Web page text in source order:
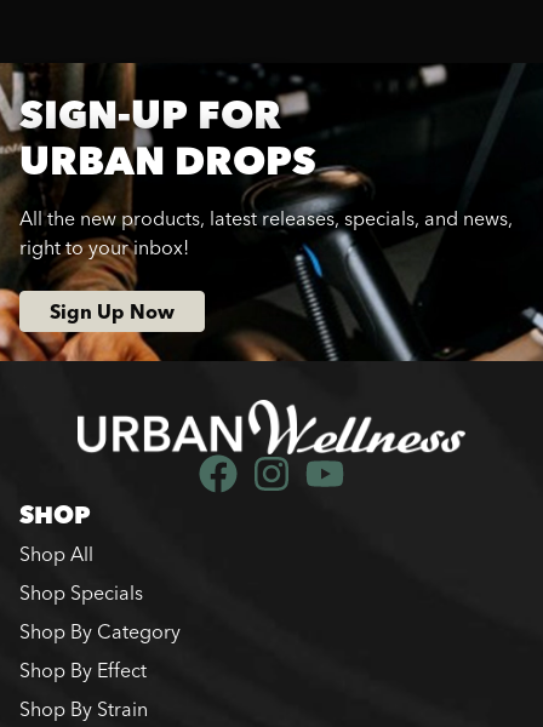
SIGN-UP FOR
URBAN DROPS
All the new products, latest releases, specials, and news,
right to your inbox!
Sign Up Now
SHOP
Shop All
Shop Specials
Shop By Category
Shop By Effect
Shop By Strain